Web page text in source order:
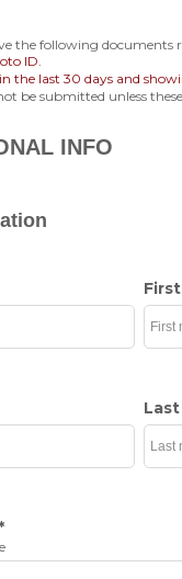
the following documents
ID.
the last 30 days and
be submitted unless
INFO
*